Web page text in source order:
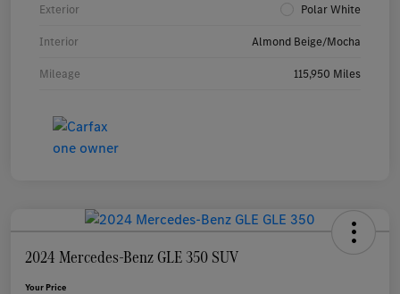
Exterior Polar White
Interior Almond Beige/Mocha
Mileage 115,950 Miles
2024 Mercedes-Benz GLE 350 SUV
Your Price